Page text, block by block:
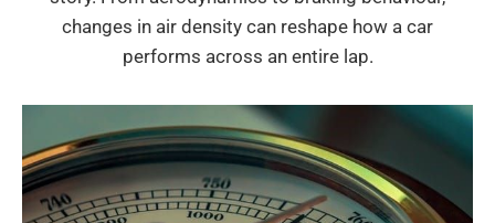
changes in air density can reshape how a car
performs across an entire lap.